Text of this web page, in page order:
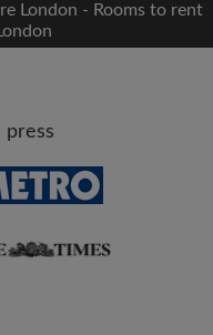
London - Rooms to rent
press